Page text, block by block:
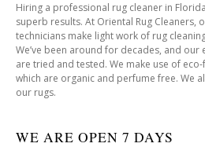
Hiring a professional rug cleaner in
superb results. At Oriental Rug Cleaners,
technicians make light work of rug
We’ve been around for decades, and
are tried and tested. We make use of
which are organic and perfume free. We
our rugs.
WE ARE OPEN 7 DAYS